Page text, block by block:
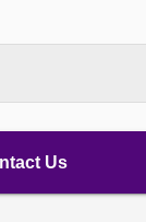
Us